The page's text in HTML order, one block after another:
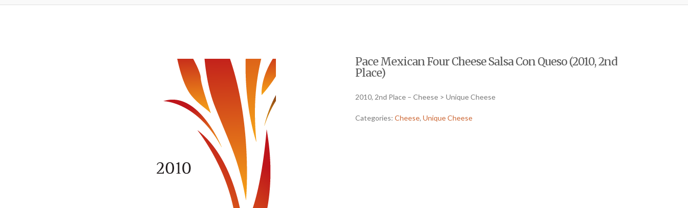
Pace Mexican Four Cheese Salsa Con Queso (2010, 2nd
Place)
2010, 2nd Place – Cheese > Unique Cheese
Categories: Cheese, Unique Cheese